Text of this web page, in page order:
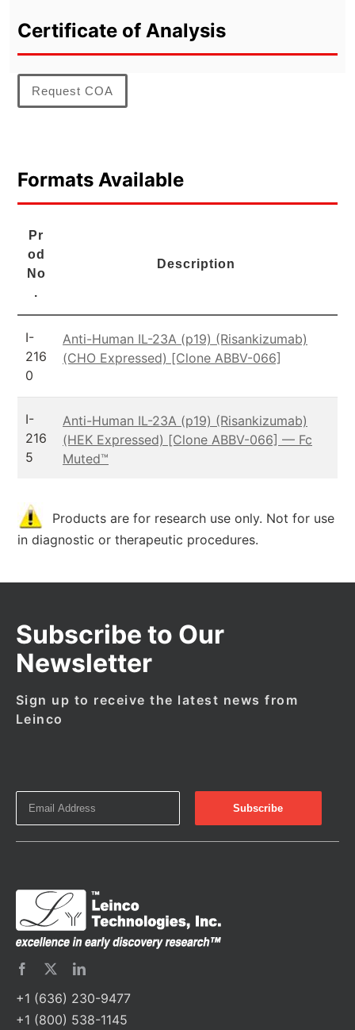
Certificate of Analysis
Request COA
Formats Available
Pr
od
No
.
Description
I-
216
0
Anti-Human IL-23A (p19) (Risankizumab)
(CHO Expressed) [Clone ABBV-066]
I-
216
5
Anti-Human IL-23A (p19) (Risankizumab)
(HEK Expressed) [Clone ABBV-066] — Fc
Muted™
Products are for research use only. Not for use
in diagnostic or therapeutic procedures.
Subscribe to Our
Newsletter
Sign up to receive the latest news from
Leinco
+1 (636) 230-9477
+1 (800) 538-1145